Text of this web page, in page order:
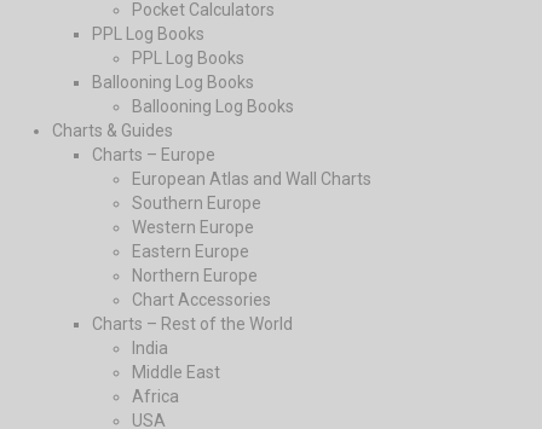
Pocket Calculators
PPL Log Books
PPL Log Books
Ballooning Log Books
Ballooning Log Books
Charts & Guides
Charts – Europe
European Atlas and Wall Charts
Southern Europe
Western Europe
Eastern Europe
Northern Europe
Chart Accessories
Charts – Rest of the World
India
Middle East
Africa
USA